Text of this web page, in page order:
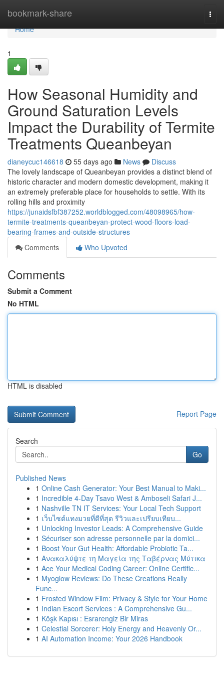
bookmark-share
Home
Home
1
How Seasonal Humidity and
Ground Saturation Levels
Impact the Durability of Termite
Treatments Queanbeyan
dianeycuc146618 55 days ago News
Discuss
The lovely landscape of Queanbeyan provides a distinct blend of
historic character and modern domestic development, making it
an extremely preferable place for households to settle. With its
rolling hills and proximity
https://junaidsfbf387252.worldblogged.com/48098965/how-
termite-treatments-queanbeyan-protect-wood-floors-load-
bearing-frames-and-outside-structures
Comments
Who Upvoted
Comments
Submit a Comment
No HTML
HTML is disabled
Report Page
Search
Go
Published News
1 Online Cash Generator: Your Best Manual to Maki...
1 Incredible 4-Day Tsavo West & Amboseli Safari J...
1 Nashville TN IT Services: Your Local Tech Support
1 เว็บไซต์แทงมวยที่ดีที่สุด รีวิวและเปรียบเทียบ...
1 Unlocking Investor Leads: A Comprehensive Guide
1 Sécuriser son adresse personnelle par la domici...
1 Boost Your Gut Health: Affordable Probiotic Ta...
1 Ανακαλύψτε τη Μαγεία της Ταβέρνας Μύτικα
1 Ace Your Medical Coding Career: Online Certific...
1 Myoglow Reviews: Do These Creations Really
Func...
1 Frosted Window Film: Privacy & Style for Your Home
1 Indian Escort Services : A Comprehensive Gu...
1 Köşk Kapısı : Esrarengiz Bir Miras
1 Celestial Sorcerer: Holy Energy and Heavenly Or...
1 AI Automation Income: Your 2026 Handbook